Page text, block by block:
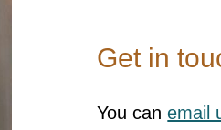
Get in
You canemail